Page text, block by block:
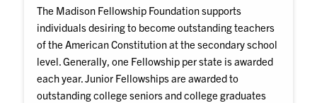
The Madison Fellowship Foundation supports
individuals desiring to become outstanding teachers
of the American Constitution at the secondary school
level. Generally, one Fellowship per state is awarded
each year. Junior Fellowships are awarded to
outstanding college seniors and college graduates